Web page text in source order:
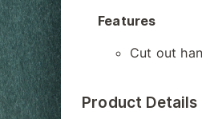
Features
Cut out
Product Details